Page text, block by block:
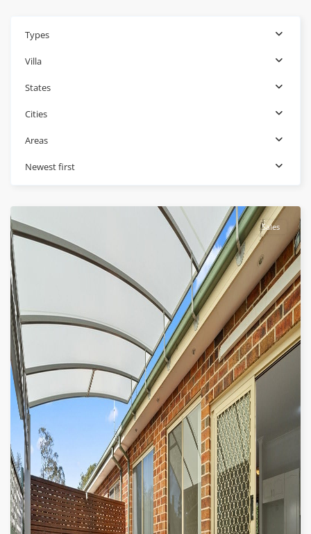
Types
Villa
States
Cities
Areas
Newest first
Sales